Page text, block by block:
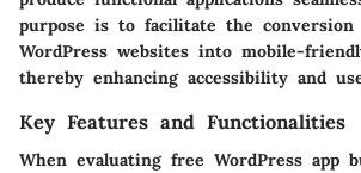
purpose is to facilitate the
WordPress websites into mobile-
thereby enhancing accessibility and
Key Features and Functionalities
When evaluating free WordPress app